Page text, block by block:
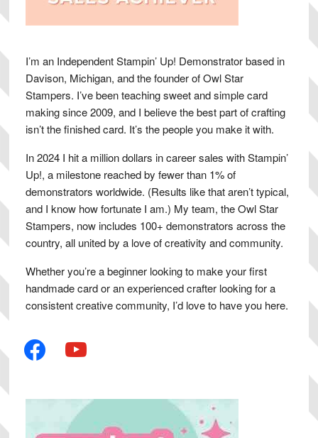
I’m an Independent Stampin’ Up! Demonstrator based in
Davison, Michigan, and the founder of Owl Star
Stampers. I’ve been teaching sweet and simple card
making since 2009, and I believe the best part of crafting
isn’t the finished card. It’s the people you make it with.
In 2024 I hit a million dollars in career sales with Stampin’
Up!, a milestone reached by fewer than 1% of
demonstrators worldwide. (Results like that aren’t typical,
and I know how fortunate I am.) My team, the Owl Star
Stampers, now includes 100+ demonstrators across the
country, all united by a love of creativity and community.
Whether you’re a beginner looking to make your first
handmade card or an experienced crafter looking for a
consistent creative community, I’d love to have you here.
facebook youtube